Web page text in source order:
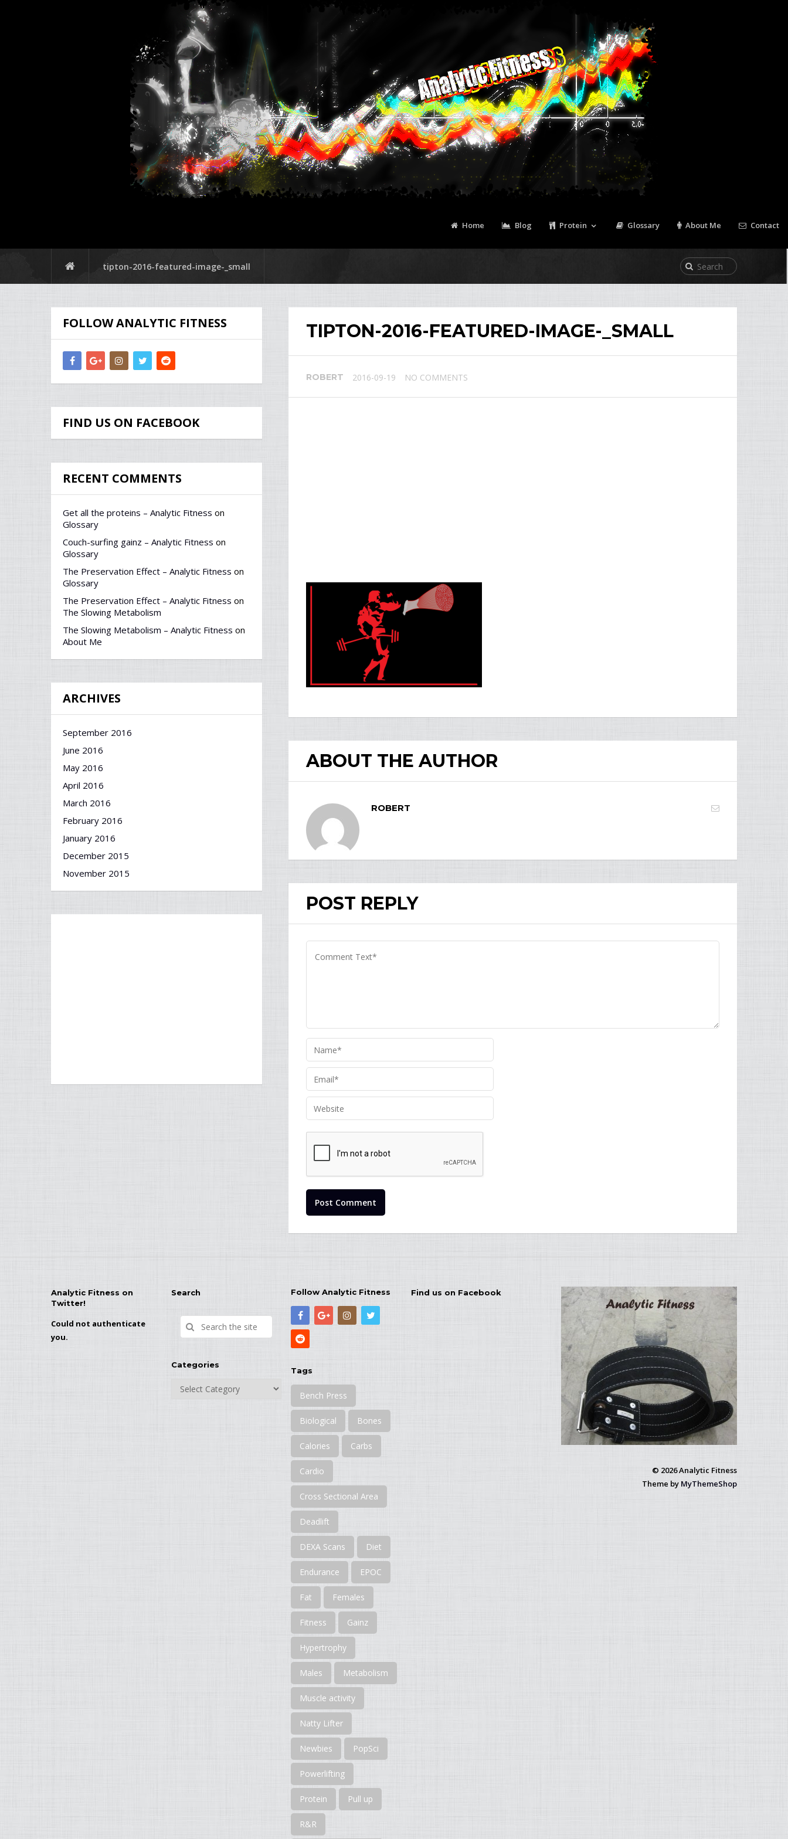
Home Blog Protein Glossary About Me Contact
tipton-2016-featured-image-_small
TIPTON-2016-FEATURED-IMAGE-_SMALL
ROBERT 2016-09-19 NO COMMENTS
ABOUT THE AUTHOR
ROBERT
POST REPLY
FOLLOW ANALYTIC FITNESS
FIND US ON FACEBOOK
RECENT COMMENTS
Get all the proteins – Analytic Fitness on
Glossary
Couch-surfing gainz – Analytic Fitness on
Glossary
The Preservation Effect – Analytic Fitness on
Glossary
The Preservation Effect – Analytic Fitness on
The Slowing Metabolism
The Slowing Metabolism – Analytic Fitness on
About Me
ARCHIVES
September 2016
June 2016
May 2016
April 2016
March 2016
February 2016
January 2016
December 2015
November 2015
Analytic Fitness on
Twitter!
Could not authenticate
you.
Search
Categories
Categories
Follow Analytic Fitness
Tags
Bench Press
Biological Bones
Calories Carbs
Cardio
Cross Sectional Area
Deadlift
DEXA Scans Diet
Endurance EPOC
Fat Females
Fitness Gainz
Hypertrophy
Males Metabolism
Muscle activity
Natty Lifter
Newbies PopSci
Powerlifting
Protein Pull up
R&R
Find us on Facebook
© 2026 Analytic Fitness
Theme by MyThemeShop